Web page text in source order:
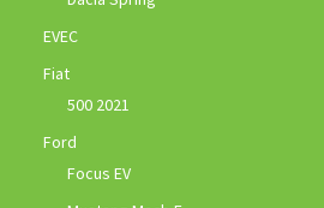
EVEC
Fiat
500 2021
Ford
Focus EV